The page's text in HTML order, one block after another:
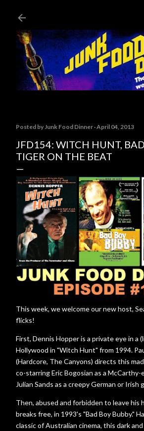
Posted byJunk Food Dinner April 04, 2013
JFD154: WITCH HUNT,
TIGER ON THE BEAT
This week, we welcome our new host,
flicks!
First, Dennis Hopper is a private eye in a
Hollywood in "Witch Hunt" from 1994.
(Hardcore, The Canyons) directs this
co-starring Eric Bogosian as a McCarthy-
Julian Sands as a creepy German or Irish
Then, abused and forbidden to leave his
breaks free, in 1993's "Bad Boy Bubby."
classic of Australian cinema, this dark